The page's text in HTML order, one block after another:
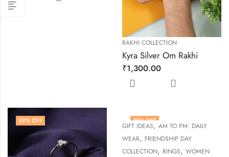
RAKHI COLLECTION
Kyra Silver Om Rakhi
₹1,300.00
59% OFF 35% OFF
GIFT IDEAS, AM TO PM: DAILY
WEAR, FRIENDSHIP DAY
COLLECTION, RINGS, WOMEN